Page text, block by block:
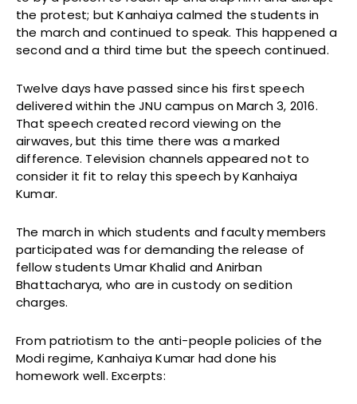
the protest; but Kanhaiya calmed the students in
the march and continued to speak. This happened a
second and a third time but the speech continued.
Twelve days have passed since his first speech
delivered within the JNU campus on March 3, 2016.
That speech created record viewing on the
airwaves, but this time there was a marked
difference. Television channels appeared not to
consider it fit to relay this speech by Kanhaiya
Kumar.
The march in which students and faculty members
participated was for demanding the release of
fellow students Umar Khalid and Anirban
Bhattacharya, who are in custody on sedition
charges.
From patriotism to the anti-people policies of the
Modi regime, Kanhaiya Kumar had done his
homework well. Excerpts: